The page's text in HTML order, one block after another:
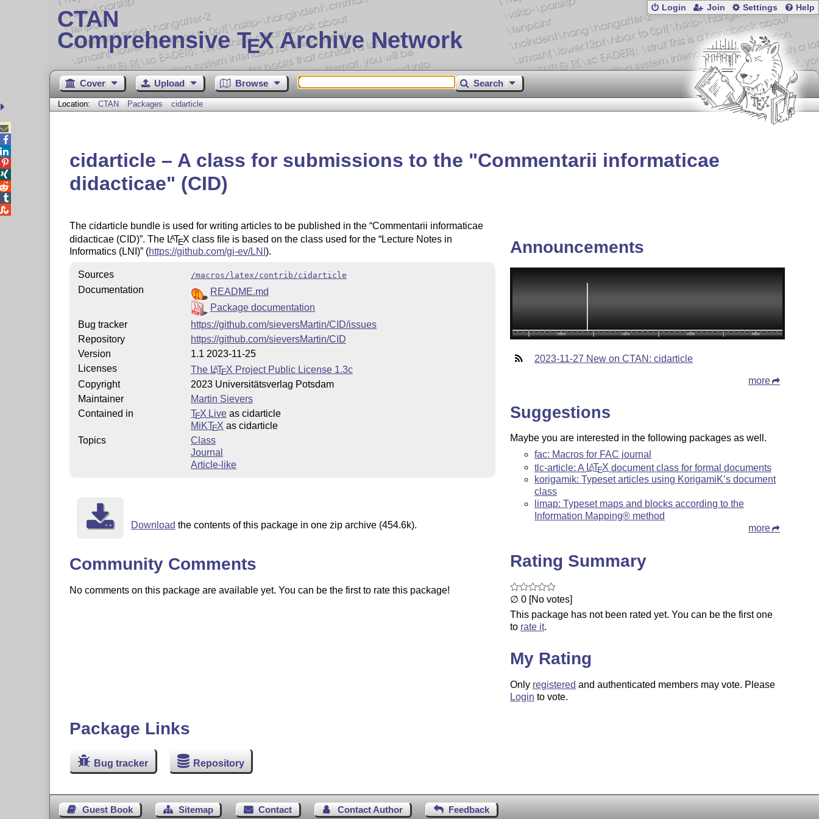
CTAN
Comprehensive TEX Archive Network
Login Join Settings Help
Cover Upload Browse Search
Location: CTAN Packages cidarticle
cidarticle – A class for submissions to the
Commentarii informaticae
didacticae
(CID)
The cidarticle bundle is used for writing articles to be published in the Commentarii informaticae
didacticae (CID) . The LATEX class file is based on the class used for the Lecture Notes in
Informatics (LNI) (https://github.com/gi-ev/LNI ).
Sources /macros/latex/contrib/cidarticle
Documentation
README.md
Package documentation
Bug tracker
https://github.com/sieversMartin/CID/issues
Repository
https://github.com/sieversMartin/CID
Version
1.1 2023-11-25
Licenses
The LATEX Project Public License 1.3c
Copyright
2023 Universitätsverlag Potsdam
Maintainer
Martin Sievers
Contained in
TEX Liveas cidarticle
MiKTEX as cidarticle
Topics
Class
Journal
Article-like
Download the contents of this package in one zip archive (454.6k).
Community Comments
No comments on this package are available yet. You can be the first to rate this package!
Announcements
2023-11-27 New on CTAN: cidarticle
more
Suggestions
Maybe you are interested in the following packages as well.
fac: Macros for FAC journal
tlc-article: A LATEX document class for formal documents
korigamik: Typeset articles using KorigamiK’s document
class
limap: Typeset maps and blocks according to the
Information Mapping® method
more
Rating Summary
∅ 0 [No votes]
This package has not been rated yet. You can be the first one
to rate it.
My Rating
Only registered and authenticated members may vote. Please
Login to vote.
Package Links
Bug tracker Repository
Guest Book Sitemap Contact Contact Author Feedback




